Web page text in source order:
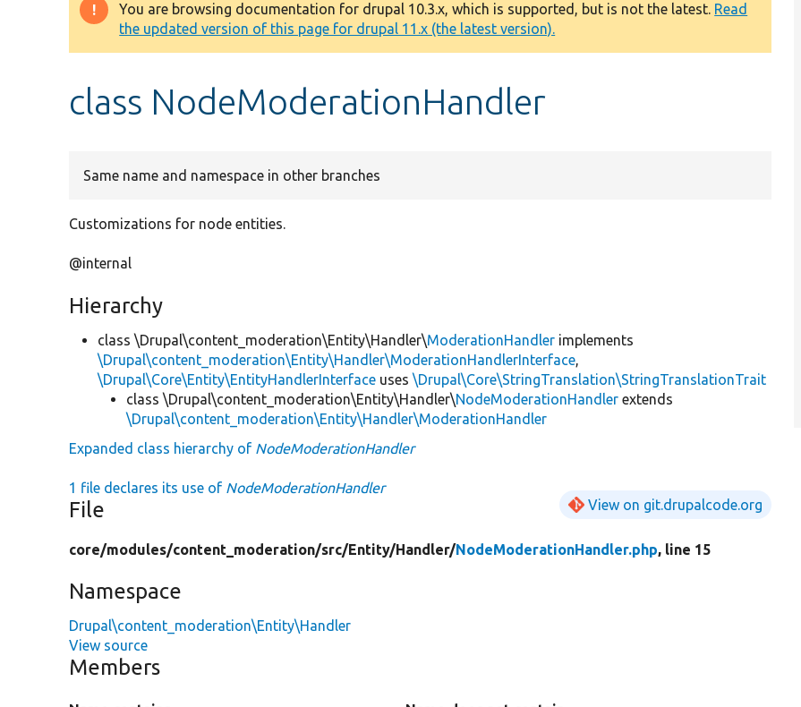
Warning
message
You are browsing documentation for drupal 10.3.x, which is supported, but is not the latest. Read
the updated version of this page for drupal 11.x (the latest version).
class NodeModerationHandler
Same name and namespace in other branches
Customizations for node entities.
@internal
Hierarchy
class \Drupal\content_moderation\Entity\Handler\ModerationHandler implements
\Drupal\content_moderation\Entity\Handler\ModerationHandlerInterface,
\Drupal\Core\Entity\EntityHandlerInterface uses\Drupal\Core\StringTranslation\StringTranslationTrait
class \Drupal\content_moderation\Entity\Handler\NodeModerationHandler extends
\Drupal\content_moderation\Entity\Handler\ModerationHandler
Expanded class hierarchy of NodeModerationHandler
1 file declares its use of NodeModerationHandler
File View on git.drupalcode.org
core/modules/content_moderation/src/Entity/Handler/NodeModerationHandler.php, line 15
Namespace
Drupal\content_moderation\Entity\Handler
View source
Members